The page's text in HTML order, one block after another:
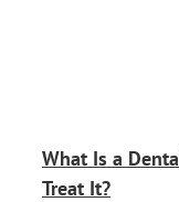
What Is a
Treat It?